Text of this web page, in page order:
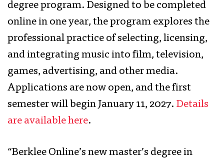
degree program. Designed to be completed
online in one year, the program explores the
professional practice of selecting, licensing,
and integrating music into film, television,
games, advertising, and other media.
Applications are now open, and the first
semester will begin January 11, 2027. Details
are available here.
“Berklee Online’s new master’s degree in